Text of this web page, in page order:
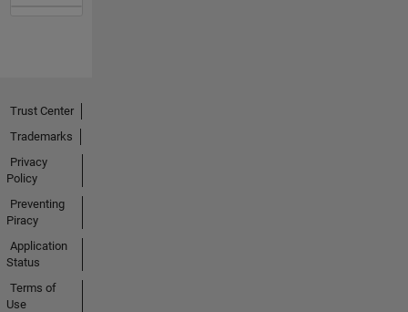
Trust Center
Trademarks
Privacy
Policy
Preventing
Piracy
Application
Status
Terms of
Use